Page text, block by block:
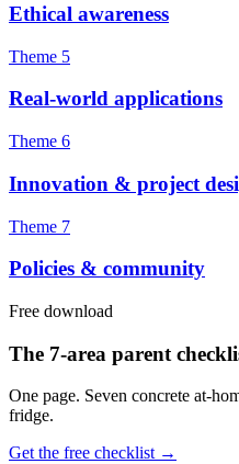
Ethical awareness
Theme 5
Real-world applications
Theme 6
Innovation & project
Theme 7
Policies & community
Free download
The 7-area parent
One page. Seven concrete at-
fridge.
Get the free checklist →